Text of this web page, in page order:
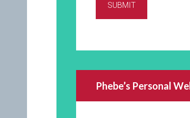
SUBMIT
Phebe’s Personal